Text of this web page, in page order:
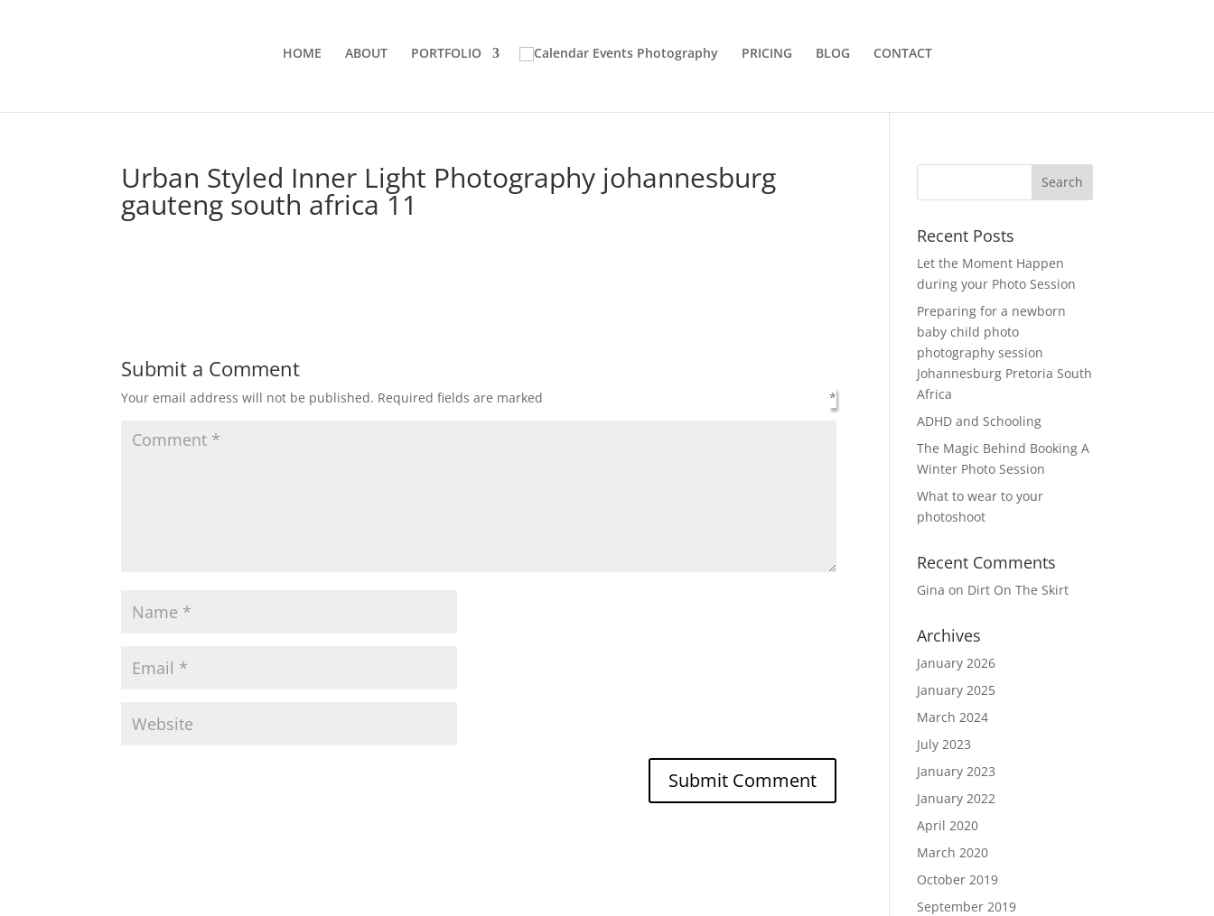
HOME ABOUT PORTFOLIO PRICING BLOG CONTACT
Urban Styled Inner Light Photography johannesburg
gauteng south africa 11
Submit a Comment
Your email address will not be published. Required fields are marked *
Recent Posts
Let the Moment Happen
during your Photo Session
Preparing for a newborn
baby child photo
photography session
Johannesburg Pretoria South
Africa
ADHD and Schooling
The Magic Behind Booking A
Winter Photo Session
What to wear to your
photoshoot
Recent Comments
Gina on Dirt On The Skirt
Archives
January 2026
January 2025
March 2024
July 2023
January 2023
January 2022
April 2020
March 2020
October 2019
September 2019